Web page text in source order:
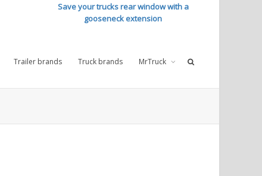
Save your trucks rear window with a
gooseneck extension
Trailer brands Truck brands MrTruck